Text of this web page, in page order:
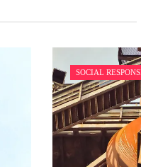
SOCIAL